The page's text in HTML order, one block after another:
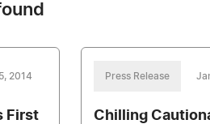
2014
First
Press Release
Chilling